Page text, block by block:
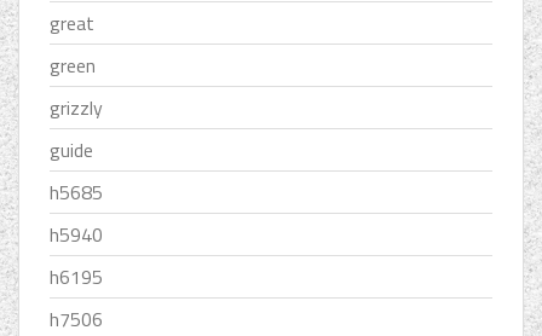
great
green
grizzly
guide
h5685
h5940
h6195
h7506